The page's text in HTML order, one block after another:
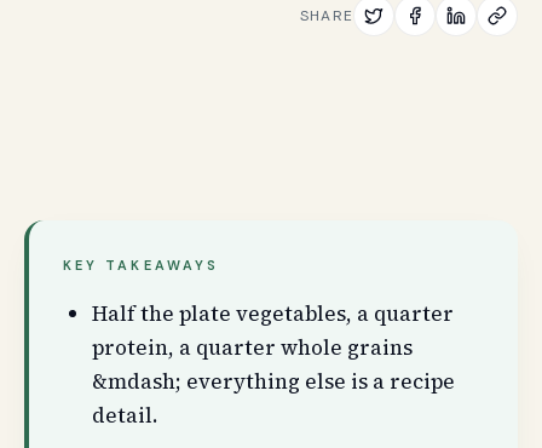
SHARE
KEY TAKEAWAYS
Half the plate vegetables, a quarter
protein, a quarter whole grains
&mdash; everything else is a recipe
detail.